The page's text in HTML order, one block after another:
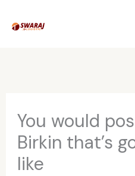
You would
Birkin that’s
like